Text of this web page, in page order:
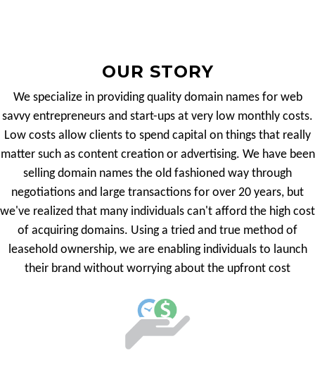
OUR STORY
We specialize in providing quality domain names for web
savvy entrepreneurs and start-ups at very low monthly costs.
Low costs allow clients to spend capital on things that really
matter such as content creation or advertising. We have been
selling domain names the old fashioned way through
negotiations and large transactions for over 20 years, but
we've realized that many individuals can't afford the high cost
of acquiring domains. Using a tried and true method of
leasehold ownership, we are enabling individuals to launch
their brand without worrying about the upfront cost